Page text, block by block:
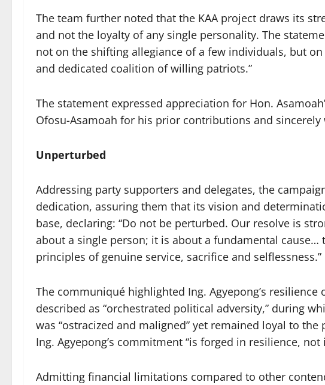
The team further noted that the KAA project draws its
and not the loyalty of any single personality. The
not on the shifting allegiance of a few individuals, but
and dedicated coalition of willing patriots.”
The statement expressed appreciation for Hon.
Ofosu-Asamoah for his prior contributions and
Unperturbed
Addressing party supporters and delegates, the
dedication, assuring them that its vision and
base, declaring: “Do not be perturbed. Our resolve is
about a single person; it is about a fundamental
principles of genuine service, sacrifice and selflessness.”
The communiqué highlighted Ing. Agyepong’s
described as “orchestrated political adversity,” during
was “ostracized and maligned” yet remained loyal to
Ing. Agyepong’s commitment “is forged in resilience,
Admitting financial limitations compared to other